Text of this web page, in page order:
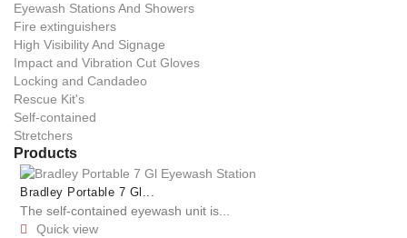
Eyewash Stations And Showers
Fire extinguishers
High Visibility And Signage
Impact and Vibration Cut Gloves
Locking and Candadeo
Rescue Kit's
Self-contained
Stretchers
Products
Bradley Portable 7 Gl...
The self-contained eyewash unit is...
 Quick view